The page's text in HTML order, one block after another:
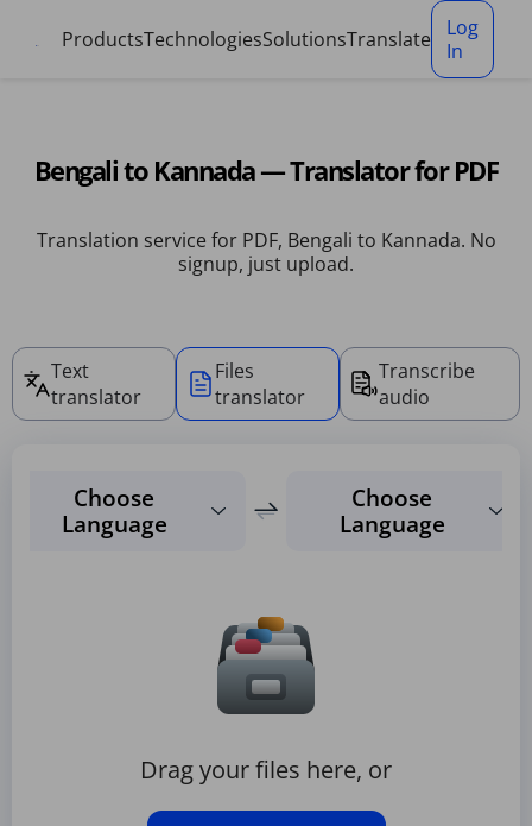
ProductsTechnologiesSolutionsTranslate
Log
In
Bengali to Kannada — Translator for PDF
Translation service for PDF, Bengali to Kannada. No
signup, just upload.
Text
translator
Files
translator
Transcribe
audio
Choose
Language
Choose
Language
Drag your files here, or